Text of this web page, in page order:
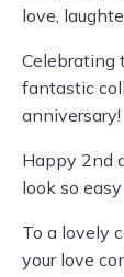
love,
Celebrating
fantastic
anniversary!
Happy 2nd
look so
To a lovely
your love